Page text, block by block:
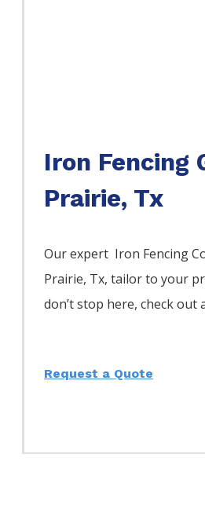
Iron Fencing
Prairie, Tx
Our expert Iron Fencing
Prairie, Tx, tailor to your
don’t stop here, check out
Request a Quote